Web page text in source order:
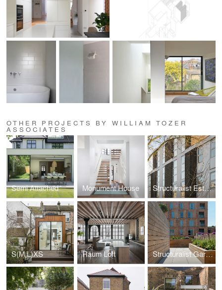
OTHER PROJECTS BY WILLIAM TOZER
ASSOCIATES
Semi Attached Monument House Structuralist Estates
S(M,L)XS Raum Loft Structuralist Garden